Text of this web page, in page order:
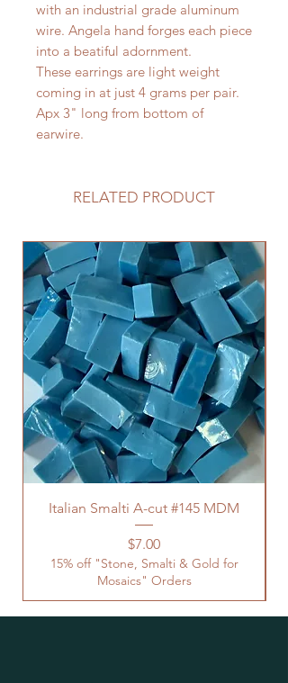
with an industrial grade aluminum
wire. Angela hand forges each piece
into a beatiful adornment.
These earrings are light weight
coming in at just 4 grams per pair.
Apx 3" long from bottom of
earwire.
RELATED PRODUCT
Italian Smalti A-cut #145 MDM
Price
$7.00
15% off "Stone, Smalti & Gold for
Mosaics" Orders